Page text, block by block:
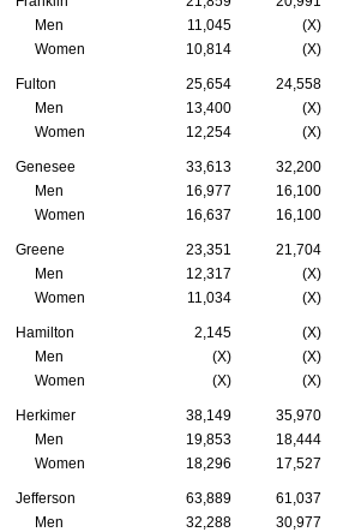
Men
11,045 (X)
Women
10,814 (X)
Fulton 25,654 24,558
Men
13,400 (X)
Women
12,254 (X)
Genesee 33,613 32,200
Men
16,977 16,100
Women
16,637 16,100
Greene 23,351 21,704
Men
12,317 (X)
Women
11,034 (X)
Hamilton 2,145 (X)
Men
(X) (X)
Women
(X) (X)
Herkimer 38,149 35,970
Men
19,853 18,444
Women
18,296 17,527
Jefferson 63,889 61,037
Men
32,288 30,977